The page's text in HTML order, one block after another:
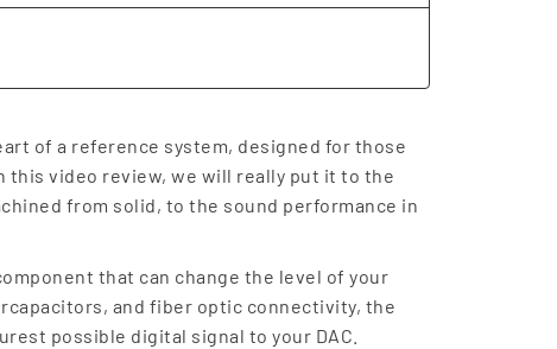
of a reference system, designed for those
this video review, we will really put it to the
from solid, to the sound performance in
that can change the level of your
and fiber optic connectivity, the
possible digital signal to your DAC.